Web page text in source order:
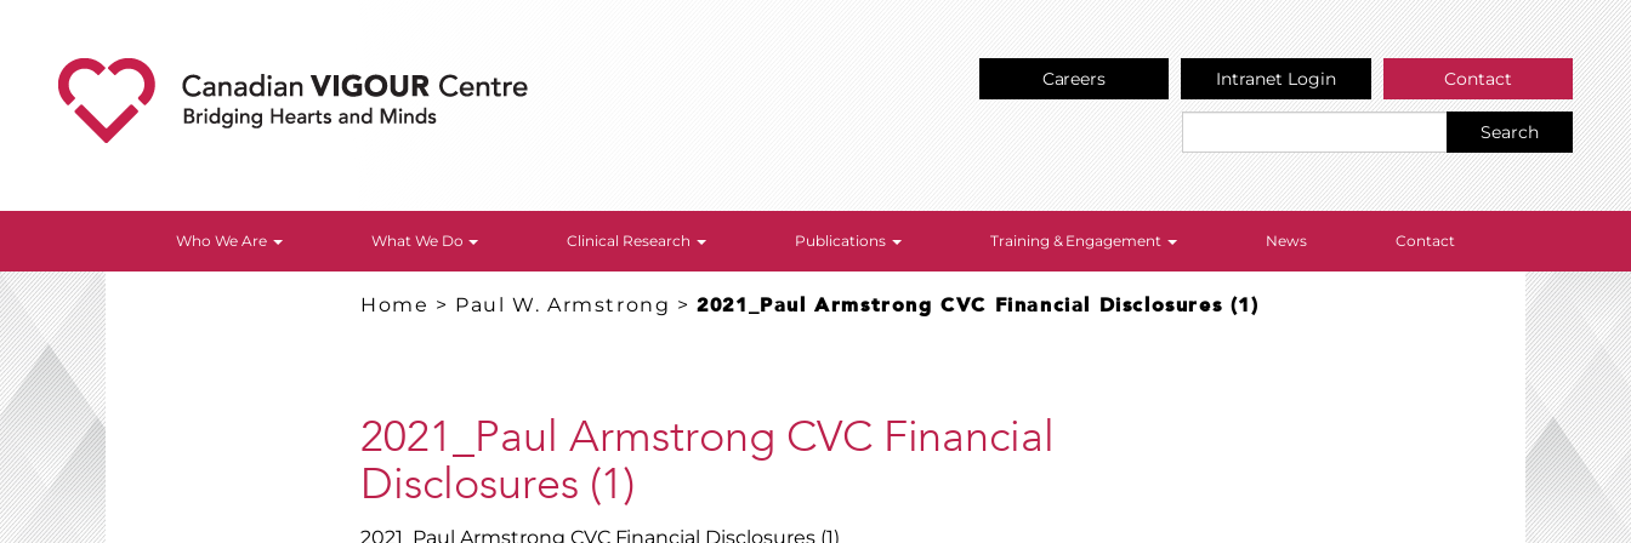
Careers Intranet Login Contact
Search
Who We Are What We Do Clinical Research Publications Training & Engagement News Contact
Home > Paul W. Armstrong >2021_Paul Armstrong CVC Financial Disclosures (1)
2021_Paul Armstrong CVC Financial
Disclosures (1)
2021_Paul Armstrong CVC Financial Disclosures (1)